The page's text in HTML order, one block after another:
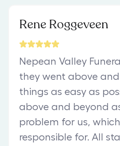
Rene Roggeveen
Nepean Valley
they went above
things as easy as
above and beyond
problem for us,
responsible for. All